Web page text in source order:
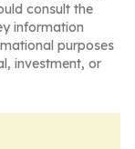
consult the
information
purposes
investment, or